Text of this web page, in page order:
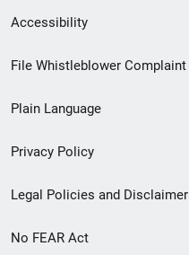
Secondary
Footer
menu
Accessibility
File Whistleblower Complaint
Plain Language
Privacy Policy
Legal Policies and Disclaimer
No FEAR Act